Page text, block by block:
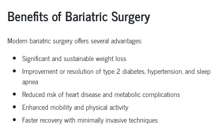
Benefits of Bariatric Surgery
Modern bariatric surgeryoffers several advantages:
Significant and sustainableweight loss
Improvement or resolution of type 2 diabetes, hypertension, and sleep
apnea
Reduced risk of heart disease and metabolic complications
Enhanced mobility and physical activity
Faster recovery with minimally invasive techniques